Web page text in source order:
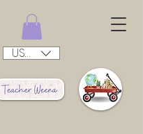
USD ($)